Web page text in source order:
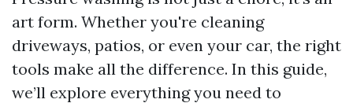
art form. Whether you're cleaning
driveways, patios, or even your car, the right
tools make all the difference. In this guide,
we’ll explore everything you need to